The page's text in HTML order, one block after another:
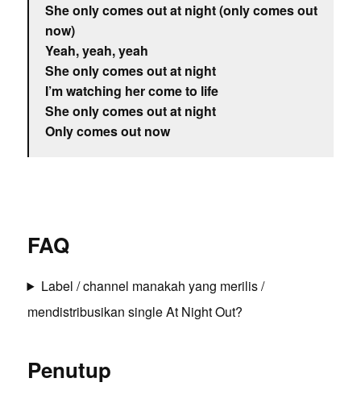
She only comes out at night (only comes out
now)
Yeah, yeah, yeah
She only comes out at night
I’m watching her come to life
She only comes out at night
Only comes out now
FAQ
Label / channel manakah yang merilis /
mendistribusikan single At Night Out?
Penutup